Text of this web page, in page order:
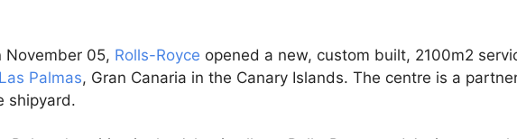
November 05, Rolls-Royce opened a new, custom built, 2100m2
Las Palmas, Gran Canaria in the Canary Islands. The centre is a
shipyard.